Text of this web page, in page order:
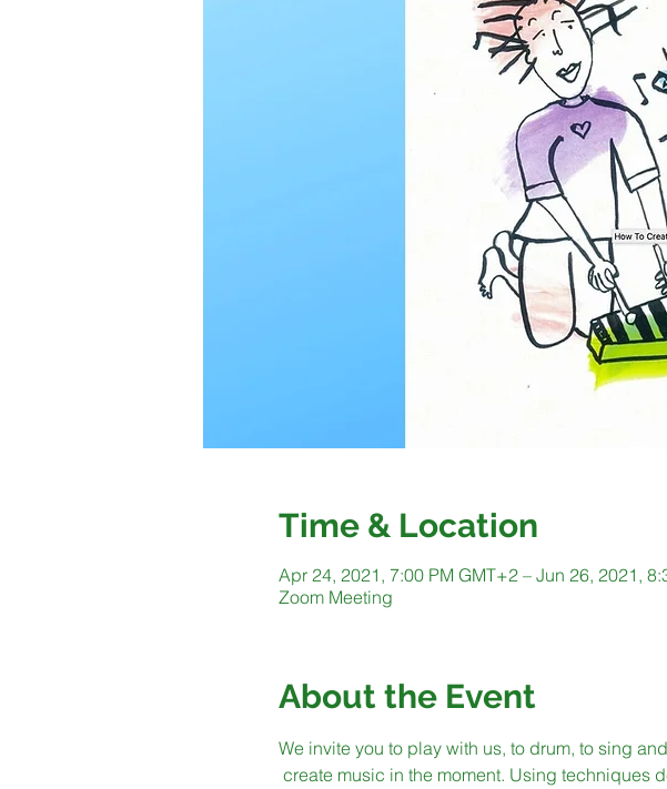
Time & Location
Apr 24, 2021, 7:00 PM GMT+2 – Jun 26, 2021,
Zoom Meeting
About the Event
We invite you to play with us, to drum, to sing
create music in the moment. Using techniques